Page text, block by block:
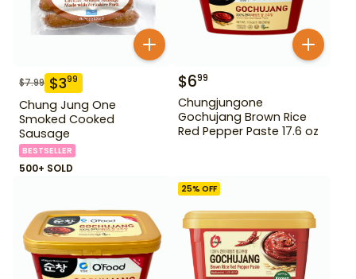
$7.99 $399
Chung Jung One
Smoked Cooked
Sausage
BESTSELLER
500+ SOLD
$699
Chungjungone
Gochujang Brown Rice
Red Pepper Paste 17.6 oz
25% OFF